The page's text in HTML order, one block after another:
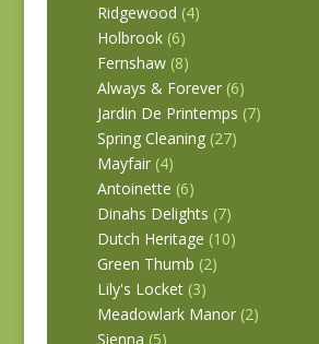
Ridgewood (4)
Holbrook (6)
Fernshaw (8)
Always & Forever (6)
Jardin De Printemps (7)
Spring Cleaning (27)
Mayfair (4)
Antoinette (6)
Dinahs Delights (7)
Dutch Heritage (10)
Green Thumb (2)
Lily's Locket (3)
Meadowlark Manor (2)
Sienna (5)